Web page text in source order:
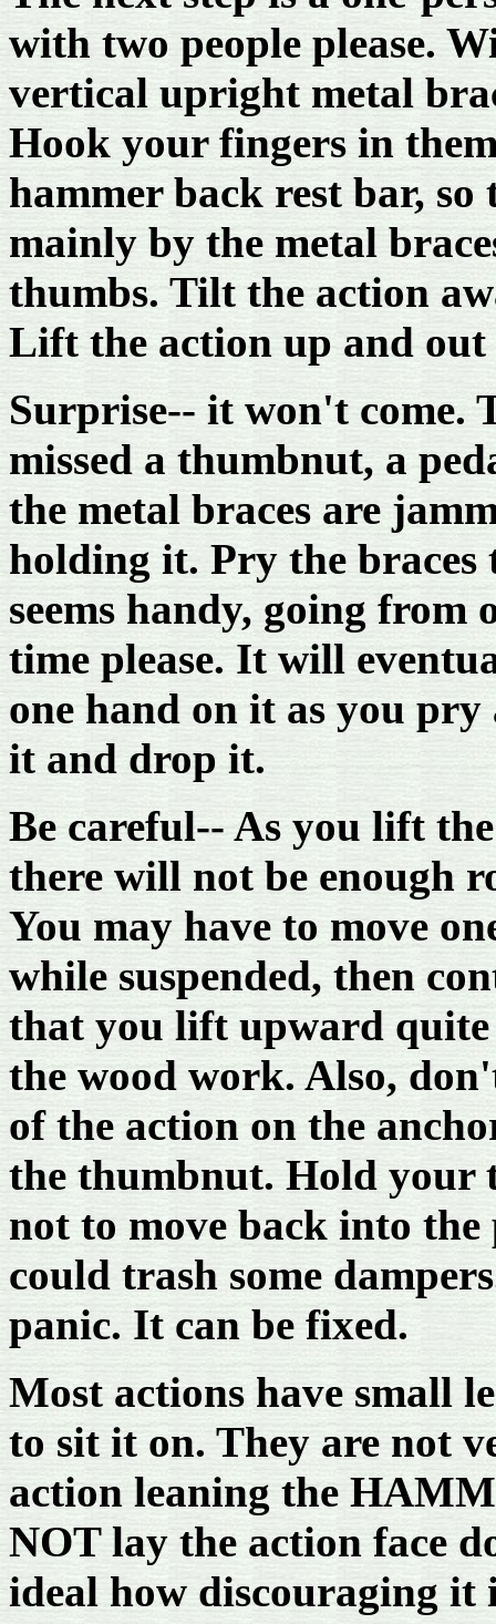
with two people please.
vertical upright metal
Hook your fingers in
hammer back rest bar,
mainly by the metal
thumbs. Tilt the action
Lift the action up and out
Surprise-- it won't come.
missed a thumbnut, a
the metal braces are
holding it. Pry the
seems handy, going from
time please. It will
one hand on it as you
it and drop it.
Be careful-- As you lift
there will not be enough
You may have to move
while suspended, then
that you lift upward quite
the wood work. Also,
of the action on the
the thumbnut. Hold your
not to move back into
could trash some
panic. It can be fixed.
Most actions have small
to sit it on. They are not
action leaning the
NOT lay the action face
ideal how discouraging it